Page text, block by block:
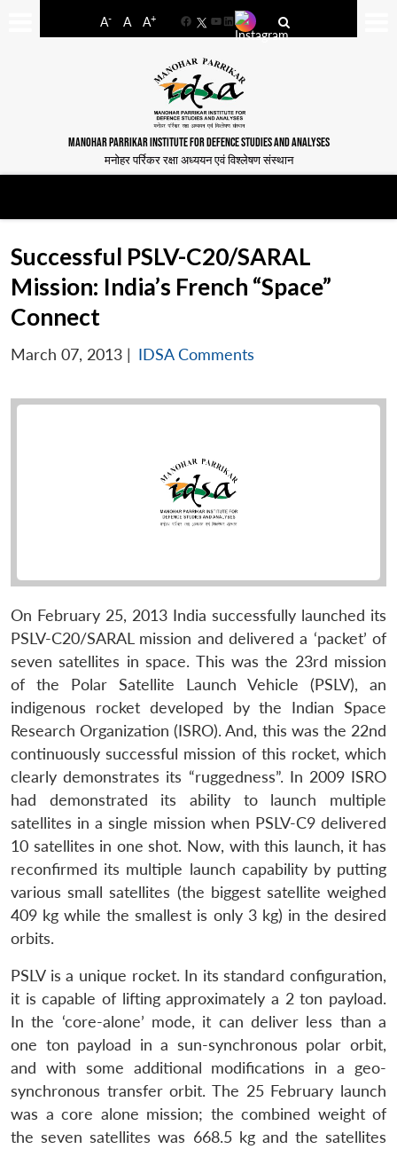
A- A A+
FacebookYouTube
LinkedIn
MANOHAR PARRIKAR INSTITUTE FOR DEFENCE STUDIES AND ANALYSES
मनोहर पर्रिकर रक्षा अध्ययन एवं विश्लेषण संस्थान
Successful PSLV-C20/SARAL
Mission: India’s French “Space”
Connect
March 07, 2013 | IDSA Comments
On February 25, 2013 India successfully launched its
PSLV-C20/SARAL mission and delivered a ‘packet’ of
seven satellites in space. This was the 23rd mission
of the Polar Satellite Launch Vehicle (PSLV), an
indigenous rocket developed by the Indian Space
Research Organization (ISRO). And, this was the 22nd
continuously successful mission of this rocket, which
clearly demonstrates its “ruggedness”. In 2009 ISRO
had demonstrated its ability to launch multiple
satellites in a single mission when PSLV-C9 delivered
10 satellites in one shot. Now, with this launch, it has
reconfirmed its multiple launch capability by putting
various small satellites (the biggest satellite weighed
409 kg while the smallest is only 3 kg) in the desired
orbits.
PSLV is a unique rocket. In its standard configuration,
it is capable of lifting approximately a 2 ton payload.
In the ‘core-alone’ mode, it can deliver less than a
one ton payload in a sun-synchronous polar orbit,
and with some additional modifications in a geo-
synchronous transfer orbit. The 25 February launch
was a core alone mission; the combined weight of
the seven satellites was 668.5 kg and the satellites